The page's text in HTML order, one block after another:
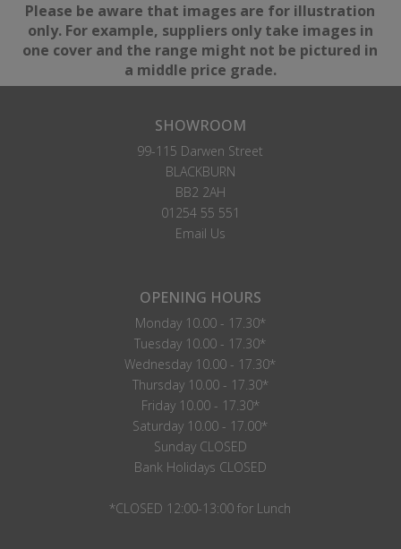
Please be aware that images are for illustration
only. For example, suppliers only take images in
one cover and the range might not be pictured in
a middle price grade.
SHOWROOM
99-115 Darwen Street
BLACKBURN
BB2 2AH
01254 55 551
Email Us
OPENING HOURS
Monday 10.00 - 17.30*
Tuesday 10.00 - 17.30*
Wednesday 10.00 - 17.30*
Thursday 10.00 - 17.30*
Friday 10.00 - 17.30*
Saturday 10.00 - 17.00*
Sunday CLOSED
Bank Holidays CLOSED
*CLOSED 12:00-13:00 for Lunch